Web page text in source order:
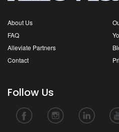
About Us
FAQ
Alleviate Partners
Contact
Follow Us